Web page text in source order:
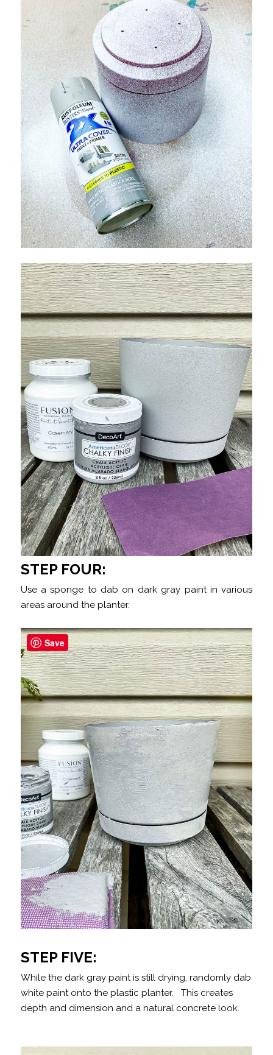
STEP FOUR:
Use a sponge to dab on dark gray paint in various
areas around the planter.
STEP FIVE:
While the dark gray paint is still drying, randomly dab
white paint onto the plastic planter. This creates
depth and dimension and a natural concrete look.
Save